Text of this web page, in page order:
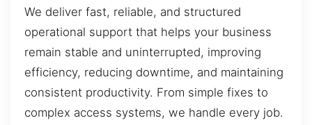
We deliver fast, reliable, and structured
operational support that helps your business
remain stable and uninterrupted, improving
efficiency, reducing downtime, and maintaining
consistent productivity. From simple fixes to
complex access systems, we handle every job.